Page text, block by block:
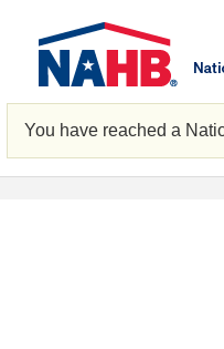
You have reached a